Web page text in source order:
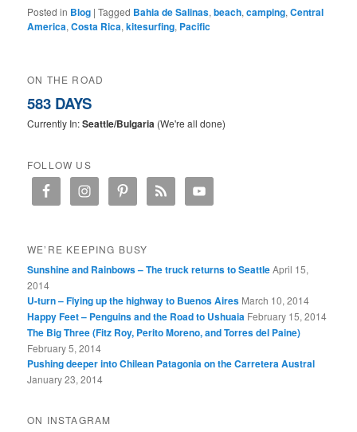
Posted in Blog |Tagged Bahia de Salinas,beach,camping,Central
America,Costa Rica,kitesurfing, Pacific
ON THE ROAD
583 DAYS
Currently In:Seattle/Bulgaria (We're all done)
FOLLOW US
WE’RE KEEPING BUSY
Sunshine and Rainbows – The truck returns to SeattleApril 15,
2014
U-turn – Flying up the highway to Buenos Aires March 10, 2014
Happy Feet – Penguins and the Road to Ushuaia February 15, 2014
The Big Three (Fitz Roy, Perito Moreno, and Torres del Paine)
February 5, 2014
Pushing deeper into Chilean Patagonia on the Carretera Austral
January 23, 2014
ON INSTAGRAM